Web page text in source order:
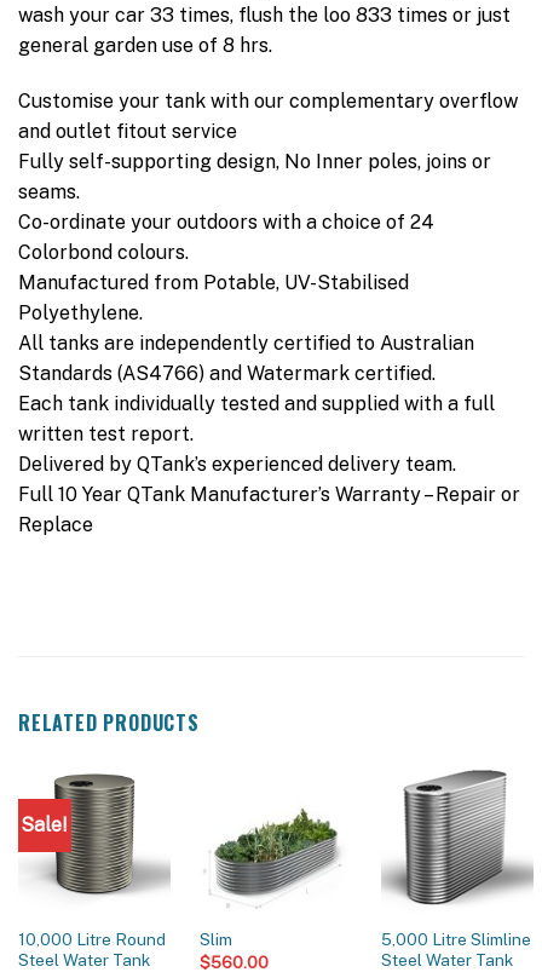
wash your car 33 times, flush the loo 833 times or just
general garden use of 8 hrs.
Customise your tank with our complementary overflow
and outlet fitout service
Fully self-supporting design, No Inner poles, joins or
seams.
Co-ordinate your outdoors with a choice of 24
Colorbond colours.
Manufactured from Potable, UV-Stabilised
Polyethylene.
All tanks are independently certified to Australian
Standards (AS4766) and Watermark certified.
Each tank individually tested and supplied with a full
written test report.
Delivered by QTank’s experienced delivery team.
Full 10 Year QTank Manufacturer’s Warranty – Repair or
Replace
RELATED PRODUCTS
Sale!
10,000 Litre Round
Steel Water Tank
Slim
$560.00
5,000 Litre Slimline
Steel Water Tank